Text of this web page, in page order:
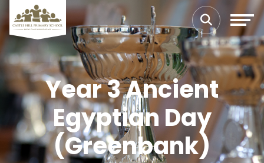
Year 3 Ancient
Egyptian Day
(Greenbank)